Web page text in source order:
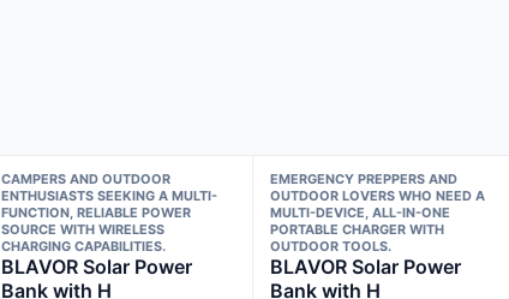
CAMPERS AND OUTDOOR
ENTHUSIASTS SEEKING A MULTI-
FUNCTION, RELIABLE POWER
SOURCE WITH WIRELESS
CHARGING CAPABILITIES.
BLAVOR Solar Power
Bank with H
EMERGENCY PREPPERS AND
OUTDOOR LOVERS WHO NEED A
MULTI-DEVICE, ALL-IN-ONE
PORTABLE CHARGER WITH
OUTDOOR TOOLS.
BLAVOR Solar Power
Bank with H